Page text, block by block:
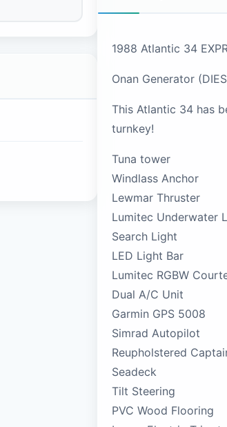
1988 Atlantic 34
Onan Generator
This Atlantic 34 has
turnkey!
Tuna tower
Windlass Anchor
Lewmar Thruster
Lumitec Underwater
Search Light
LED Light Bar
Lumitec RGBW
Dual A/C Unit
Garmin GPS 5008
Simrad Autopilot
Reupholstered
Seadeck
Tilt Steering
PVC Wood Flooring